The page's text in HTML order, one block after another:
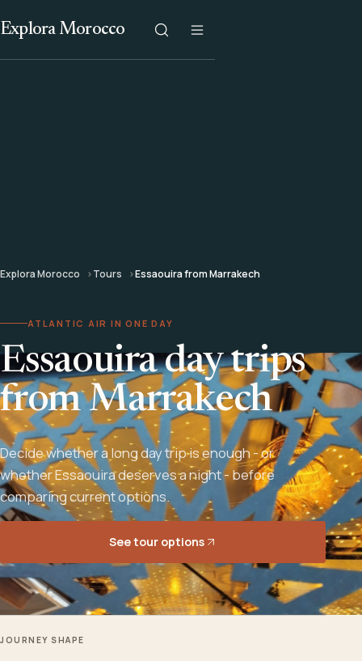
Explora Morocco
Explora Morocco Tours Essaouira from Marrakech
ATLANTIC AIR IN ONE DAY
Essaouira day trips
from Marrakech
Decide whether a long day trip is enough - or
whether Essaouira deserves a night - before
comparing current options.
See tour options
JOURNEY SHAPE